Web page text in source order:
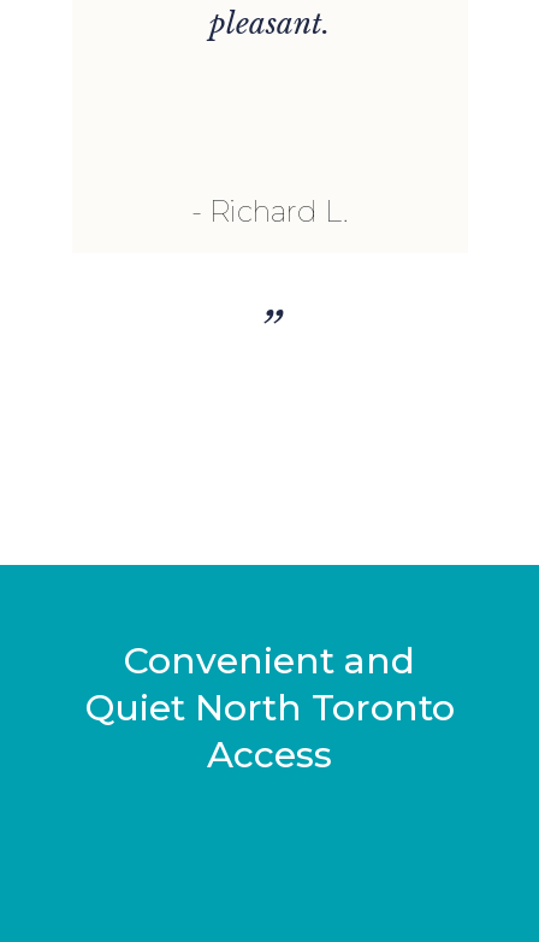
pleasant.
Richard L.
”
Convenient and
Quiet North Toronto
Access